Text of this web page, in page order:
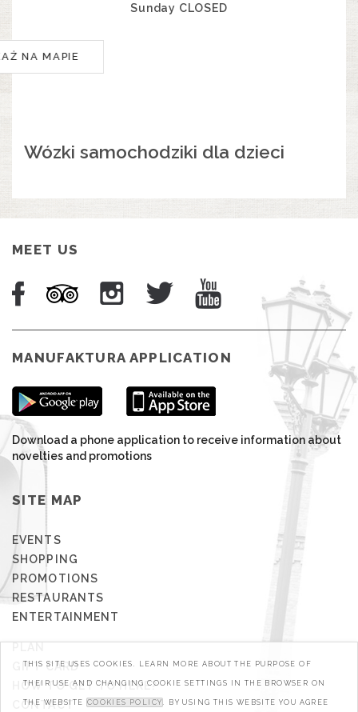
Sunday CLOSED
NA MAPIE
Wózki samochodziki dla dzieci
MEET US
MANUFAKTURA APPLICATION
Download a phone application to receive information about
novelties and promotions
SITE MAP
EVENTS
SHOPPING
PROMOTIONS
RESTAURANTS
ENTERTAINMENT
GIFT CARD
HOW TO GET TO HERE?
CONTACT
THIS SITE USES COOKIES. LEARN MORE ABOUT THE PURPOSE OF
THEIR USE AND CHANGING COOKIE SETTINGS IN THE BROWSER ON
THE WEBSITE COOKIES POLICY . BY USING THIS WEBSITE YOU AGREE